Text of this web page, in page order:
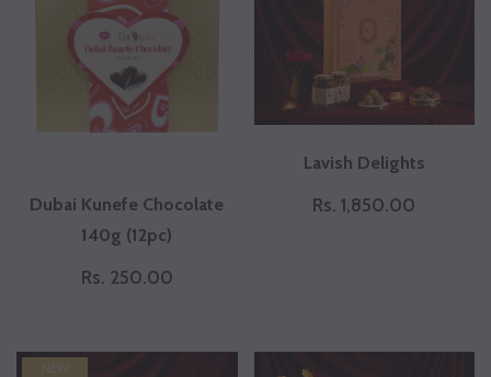
Dubai Kunefe Chocolate
140g (12pc)
Rs. 250.00
Lavish Delights
Rs. 1,850.00
NEW